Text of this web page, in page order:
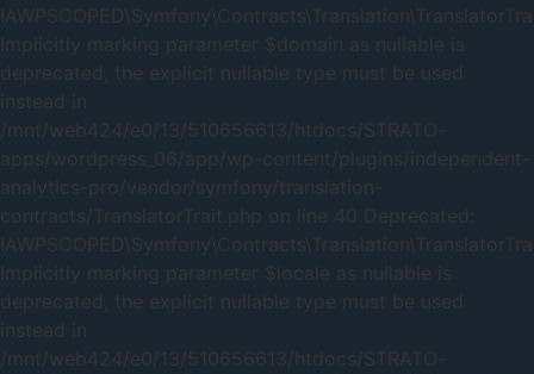
Implicitly marking parameter $domain as nullable is
deprecated, the explicit nullable type must be used
instead in
/mnt/web424/e0/13/510656613/htdocs/STRATO-
apps/wordpress_06/app/wp-content/plugins/independent-
analytics-pro/vendor/symfony/translation-
contracts/TranslatorTrait.php on line 40 Deprecated:
Implicitly marking parameter $locale as nullable is
deprecated, the explicit nullable type must be used
instead in
/mnt/web424/e0/13/510656613/htdocs/STRATO-